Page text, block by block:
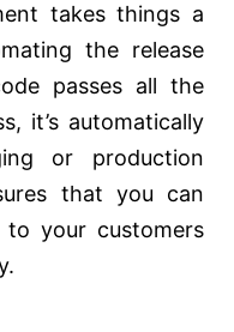
takes things a
the release
passes all the
it’s automatically
or production
that you can
to your customers